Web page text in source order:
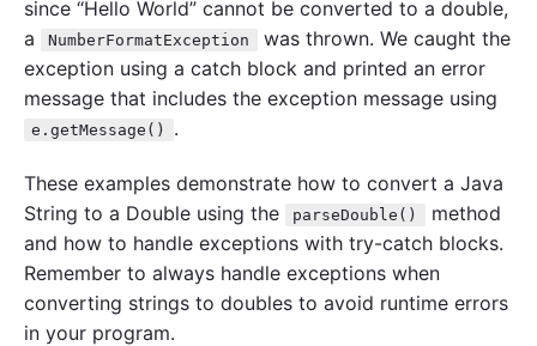
since “Hello World” cannot be converted to a double,
a
NumberFormatException
was thrown. We caught the
exception using a catch block and printed an error
message that includes the exception message using
e.getMessage() .
These examples demonstrate how to convert a Java
String to a Double using the
parseDouble()
method
and how to handle exceptions with try-catch blocks.
Remember to always handle exceptions when
converting strings to doubles to avoid runtime errors
in your program.